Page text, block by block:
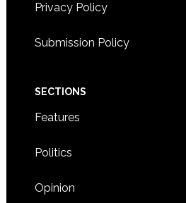
Privacy Policy
Submission Policy
SECTIONS
Features
Politics
Opinion